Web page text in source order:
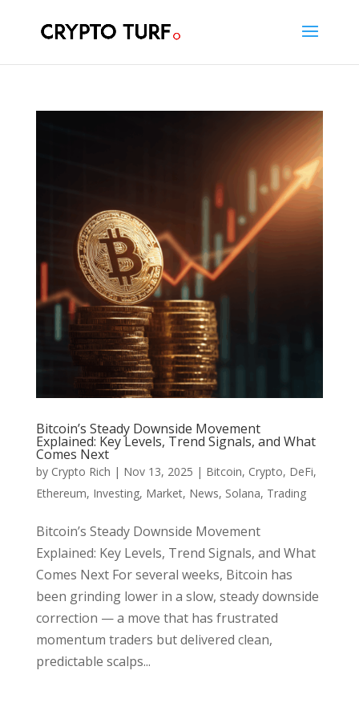
Bitcoin’s Steady Downside Movement
Explained: Key Levels, Trend Signals, and What
Comes Next
by Crypto Rich | Nov 13, 2025 | Bitcoin, Crypto, DeFi,
Ethereum, Investing, Market, News, Solana, Trading
Bitcoin’s Steady Downside Movement
Explained: Key Levels, Trend Signals, and What
Comes Next For several weeks, Bitcoin has
been grinding lower in a slow, steady downside
correction — a move that has frustrated
momentum traders but delivered clean,
predictable scalps...